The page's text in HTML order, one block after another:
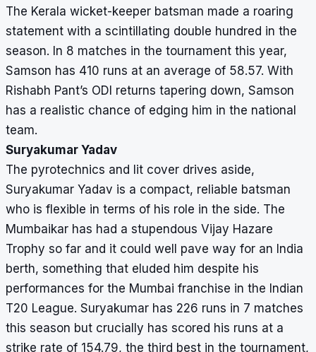
The Kerala wicket-keeper batsman made a roaring
statement with a scintillating double hundred in the
season. In 8 matches in the tournament this year,
Samson has 410 runs at an average of 58.57. With
Rishabh Pant’s ODI returns tapering down, Samson
has a realistic chance of edging him in the national
team.
Suryakumar Yadav
The pyrotechnics and lit cover drives aside,
Suryakumar Yadav is a compact, reliable batsman
who is flexible in terms of his role in the side. The
Mumbaikar has had a stupendous Vijay Hazare
Trophy so far and it could well pave way for an India
berth, something that eluded him despite his
performances for the Mumbai franchise in the Indian
T20 League. Suryakumar has 226 runs in 7 matches
this season but crucially has scored his runs at a
strike rate of 154.79, the third best in the tournament,